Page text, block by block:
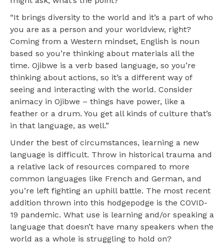
“It brings diversity to the world and it’s a part of who
you are as a person and your worldview, right?
Coming from a Western mindset, English is noun
based so you’re thinking about materials all the
time. Ojibwe is a verb based language, so you’re
thinking about actions, so it’s a different way of
seeing and interacting with the world. Consider
animacy in Ojibwe – things have power, like a
feather or a drum. You get all kinds of culture that’s
in that language, as well.”
Under the best of circumstances, learning a new
language is difficult. Throw in historical trauma and
a relative lack of resources compared to more
common languages like French and German, and
you’re left fighting an uphill battle. The most recent
addition thrown into this hodgepodge is the COVID-
19 pandemic. What use is learning and/or speaking a
language that doesn’t have many speakers when the
world as a whole is struggling to hold on?